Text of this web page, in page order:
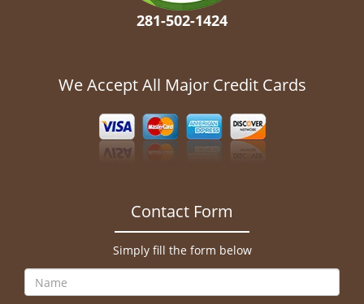
281-502-1424
We Accept All Major Credit Cards
Contact Form
Simply fill the form below